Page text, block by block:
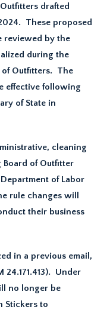
drafted
These proposed
reviewed by the
during the
of Outfitters. The
effective following
of State in
cleaning
Board of Outfitter
of Labor
rule changes will
their business
in a previous email,
Under
no longer be
Stickers to